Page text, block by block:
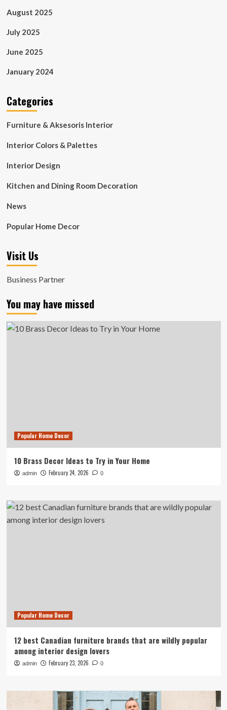
August 2025
July 2025
June 2025
January 2024
Categories
Furniture & Aksesoris Interior
Interior Colors & Palettes
Interior Design
Kitchen and Dining Room Decoration
News
Popular Home Decor
Visit Us
Business Partner
You may have missed
Popular Home Decor
10 Brass Decor Ideas to Try in Your Home
admin February 24, 2026 0
Popular Home Decor
12 best Canadian furniture brands that are wildly popular
among interior design lovers
admin February 23, 2026 0